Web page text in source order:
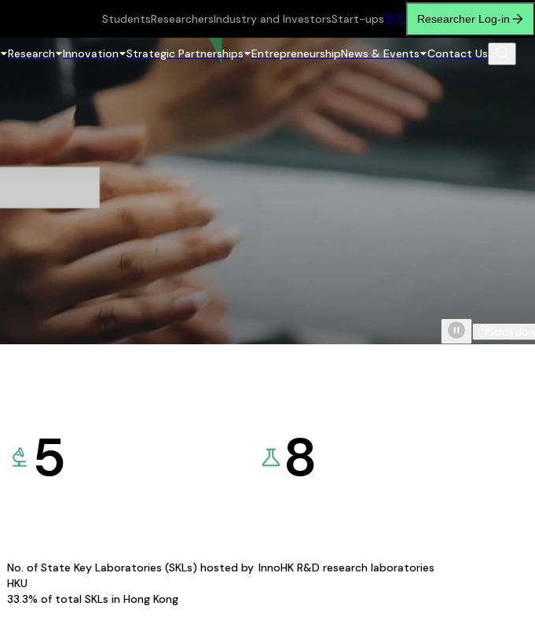
StudentsResearchersIndustry and InvestorsStart-ups繁简 Researcher Log-in
Research Innovation Strategic Partnerships EntrepreneurshipNews & Events Contact Us
5
No. of State Key Laboratories (SKLs) hosted by
HKU
33.3% of total SKLs in Hong Kong
8
InnoHK R&D research laboratories